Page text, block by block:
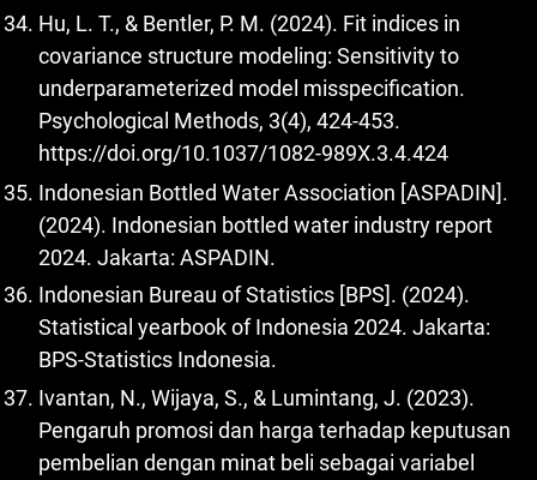
Hu, L. T., & Bentler, P. M. (2024). Fit indices in
covariance structure modeling: Sensitivity to
underparameterized model misspecification.
Psychological Methods, 3(4), 424-453.
https://doi.org/10.1037/1082-989X.3.4.424
Indonesian Bottled Water Association [ASPADIN].
(2024). Indonesian bottled water industry report
2024. Jakarta: ASPADIN.
Indonesian Bureau of Statistics [BPS]. (2024).
Statistical yearbook of Indonesia 2024. Jakarta:
BPS-Statistics Indonesia.
Ivantan, N., Wijaya, S., & Lumintang, J. (2023).
Pengaruh promosi dan harga terhadap keputusan
pembelian dengan minat beli sebagai variabel